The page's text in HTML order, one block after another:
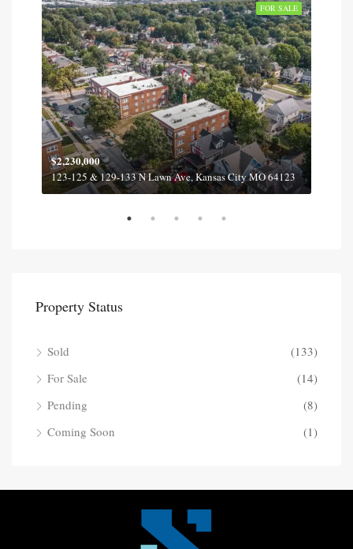
FOR SALE
$2,230,000
123-125 & 129-133 N Lawn Ave, Kansas City MO 64123
Property Status
Sold
(133)
For Sale
(14)
Pending
(8)
Coming Soon
(1)